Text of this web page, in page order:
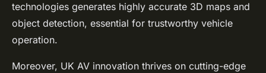
technologies generates highly accurate 3D maps and
object detection, essential for trustworthy vehicle
operation.
Moreover, UK AV innovation thrives on cutting-edge